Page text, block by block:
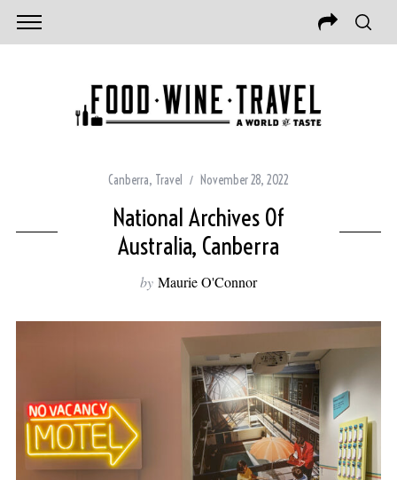
Canberra, Travel November 28, 2022
National Archives Of
Australia, Canberra
by Maurie O'Connor